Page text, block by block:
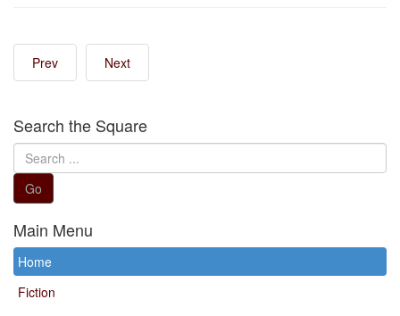
Prev Next
Search the Square
Search
...
Go
Main Menu
Home
Fiction